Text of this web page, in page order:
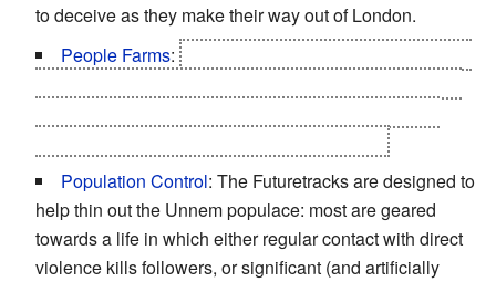
to deceive as they make their way out of London.
People Farms:
Population Control: The Futuretracks are designed to
help thin out the Unnem populace: most are geared
towards a life in which either regular contact with direct
violence kills followers, or significant (and artificially